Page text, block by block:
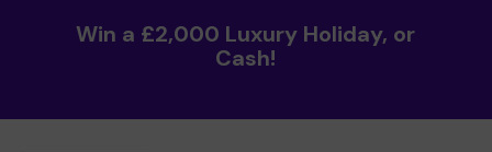
Win a £2,000 Luxury Holiday, or
Cash!